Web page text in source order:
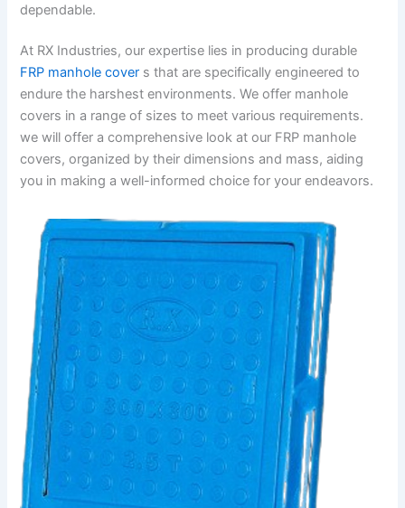
dependable.
At RX Industries, our expertise lies in producing durable
FRP manhole cover s that are specifically engineered to
endure the harshest environments. We offer manhole
covers in a range of sizes to meet various requirements.
we will offer a comprehensive look at our FRP manhole
covers, organized by their dimensions and mass, aiding
you in making a well-informed choice for your endeavors.